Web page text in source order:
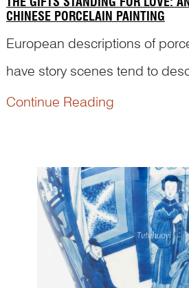
CHINESE PORCELAIN PAINTING
European descriptions of
have story scenes tend to
surroundings’, rather than
Continue Reading